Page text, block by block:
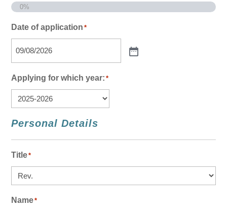
0%
Date of application *
Applying for which year: *
Personal Details
Title*
Name*